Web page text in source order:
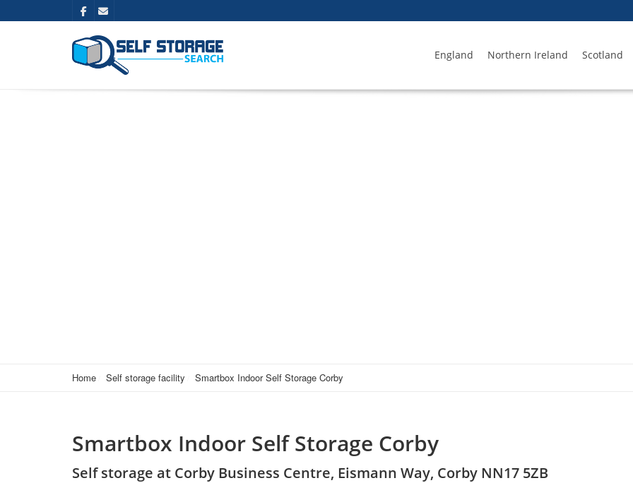
England Northern Ireland Scotland
Home Self storage facility Smartbox Indoor Self Storage Corby
Smartbox Indoor Self Storage Corby
Self storage at Corby Business Centre, Eismann Way, Corby NN17 5ZB